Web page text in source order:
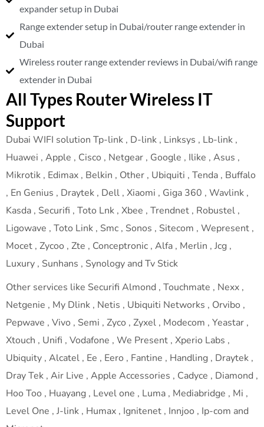
expander setup in Dubai
Range extender setup in Dubai/router range extender in
Dubai
Wireless router range extender reviews in Dubai/wifi range
extender in Dubai
All Types Router Wireless IT
Support
Dubai WIFI solution Tp-link , D-link , Linksys , Lb-link ,
Huawei , Apple , Cisco , Netgear , Google , Ilike , Asus ,
Mikrotik , Edimax , Belkin , Other , Ubiquiti , Tenda , Buffalo
, En Genius , Draytek , Dell , Xiaomi , Giga 360 , Wavlink ,
Kasda , Securifi , Toto Lnk , Xbee , Trendnet , Robustel ,
Ligowave , Toto Link , Smc , Sonos , Sitecom , Wepresent ,
Mocet , Zycoo , Zte , Conceptronic , Alfa , Merlin , Jcg ,
Luxury , Sunhans , Synology and Tv Stick
Other services like Securifi Almond , Touchmate , Nexx ,
Netgenie , My Dlink , Netis , Ubiquiti Networks , Orvibo ,
Pepwave , Vivo , Semi , Zyco , Zyxel , Modecom , Yeastar ,
Xtouch , Unifi , Vodafone , We Present , Xperio Labs ,
Ubiquity , Alcatel , Ee , Eero , Fantine , Handling , Draytek ,
Dray Tek , Air Live , Apple Accessories , Cadyce , Diamond ,
Hoo Too , Huayang , Level one , Luma , Mediabridge , Mi ,
Level One , J-link , Humax , Ignitenet , Innjoo , Ip-com and